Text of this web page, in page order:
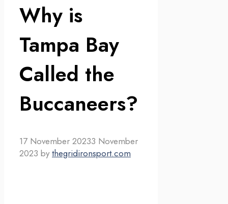
Why is
Tampa Bay
Called the
Buccaneers?
17 November 20233 November
2023 bythegridironsport.com